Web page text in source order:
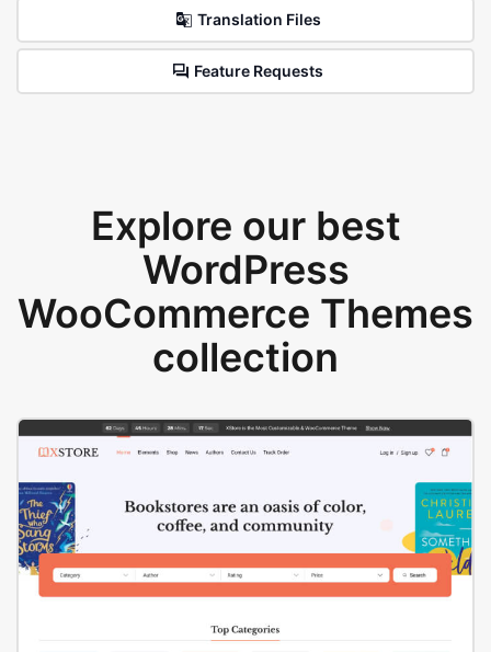
Translation Files
Feature Requests
Explore our best
WordPress
WooCommerce Themes
collection